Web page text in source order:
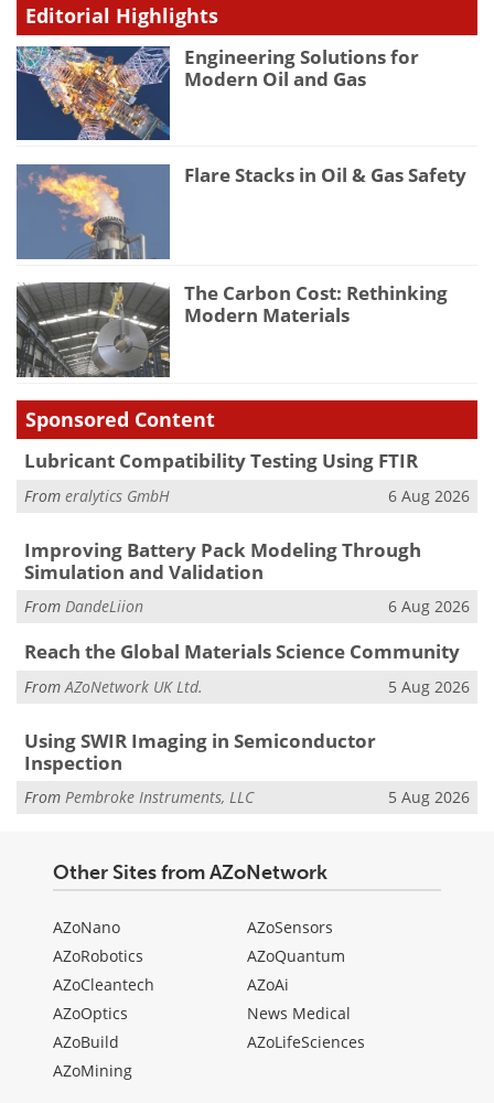
Editorial Highlights
Engineering Solutions for
Modern Oil and Gas
Flare Stacks in Oil & Gas Safety
The Carbon Cost: Rethinking
Modern Materials
Sponsored Content
Lubricant Compatibility Testing Using FTIR
From eralytics GmbH 6 Aug 2026
Improving Battery Pack Modeling Through
Simulation and Validation
From DandeLiion 6 Aug 2026
Reach the Global Materials Science Community
From AZoNetwork UK Ltd. 5 Aug 2026
Using SWIR Imaging in Semiconductor
Inspection
From Pembroke Instruments, LLC 5 Aug 2026
Other Sites from AZoNetwork
AZoNano
AZoRobotics
AZoCleantech
AZoOptics
AZoBuild
AZoMining
AZoSensors
AZoQuantum
AZoAi
News Medical
AZoLifeSciences